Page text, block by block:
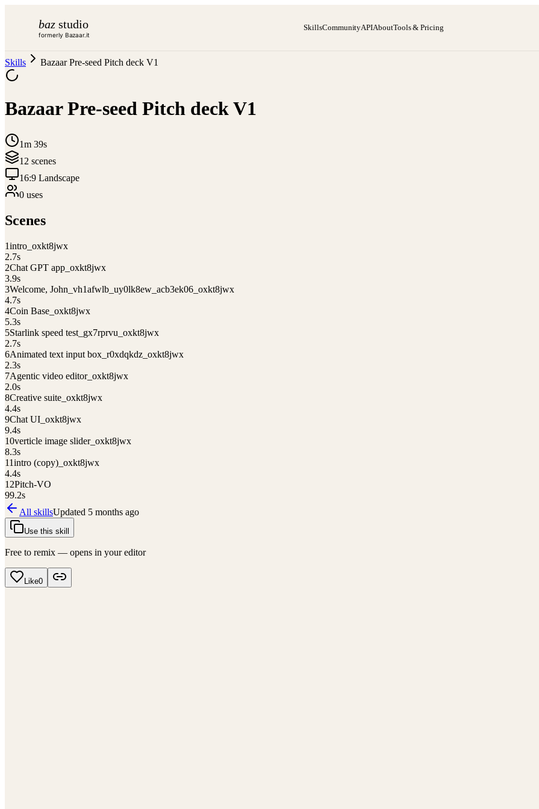
baz studio
formerly Bazaar.it
SkillsCommunityAPIAboutTools & Pricing
Skills Bazaar Pre-seed Pitch deck V1
Bazaar Pre-seed Pitch deck V1
1m 39s
12 scenes
16:9 Landscape
0 uses
Scenes
1intro_oxkt8jwx
2.7s
2Chat GPT app_oxkt8jwx
3.9s
3Welcome, John_vh1afwlb_uy0lk8ew_acb3ek06_oxkt8jwx
4.7s
4Coin Base_oxkt8jwx
5.3s
5Starlink speed test_gx7rprvu_oxkt8jwx
2.7s
6Animated text input box_r0xdqkdz_oxkt8jwx
2.3s
7Agentic video editor_oxkt8jwx
2.0s
8Creative suite_oxkt8jwx
4.4s
9Chat UI_oxkt8jwx
9.4s
10verticle image slider_oxkt8jwx
8.3s
11intro (copy)_oxkt8jwx
4.4s
12Pitch-VO
99.2s
All skillsUpdated 5 months ago
Use this skill
Free to remix — opens in your editor
Like0